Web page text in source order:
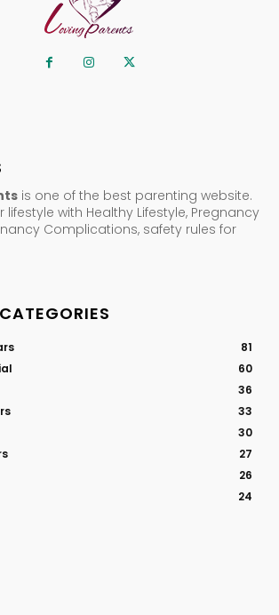
is one of the best parenting website.
lifestyle with Healthy Lifestyle, Pregnancy
Complications, safety rules for
81
60
36
33
30
27
26
24